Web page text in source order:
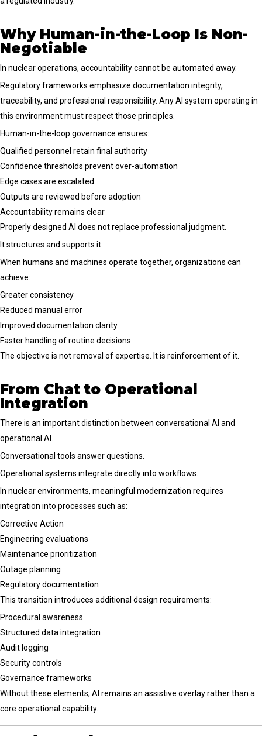
Why Human-in-the-Loop Is Non-
Negotiable
In nuclear operations, accountability cannot be automated away.
Regulatory frameworks emphasize documentation integrity,
traceability, and professional responsibility. Any AI system operating in
this environment must respect those principles.
Human-in-the-loop governance ensures:
Qualified personnel retain final authority
Confidence thresholds prevent over-automation
Edge cases are escalated
Outputs are reviewed before adoption
Accountability remains clear
Properly designed AI does not replace professional judgment.
It structures and supports it.
When humans and machines operate together, organizations can
achieve:
Greater consistency
Reduced manual error
Improved documentation clarity
Faster handling of routine decisions
The objective is not removal of expertise. It is reinforcement of it.
From Chat to Operational
Integration
There is an important distinction between conversational AI and
operational AI.
Conversational tools answer questions.
Operational systems integrate directly into workflows.
In nuclear environments, meaningful modernization requires
integration into processes such as:
Corrective Action
Engineering evaluations
Maintenance prioritization
Outage planning
Regulatory documentation
This transition introduces additional design requirements:
Procedural awareness
Structured data integration
Audit logging
Security controls
Governance frameworks
Without these elements, AI remains an assistive overlay rather than a
core operational capability.